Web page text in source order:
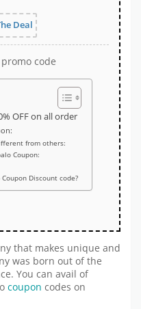
Deal
code
OFF on all order
from others:
Coupon:
Discount code?
that makes unique and
was born out of the
You can avail of
coupon codes on